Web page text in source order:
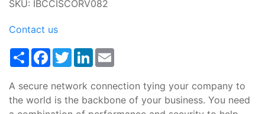
SKU: IBCCISCORV082
Contact us
ShareFacebook
TwitterLinkedIn
A secure network connection tying your company to
the world is the backbone of your business. You need